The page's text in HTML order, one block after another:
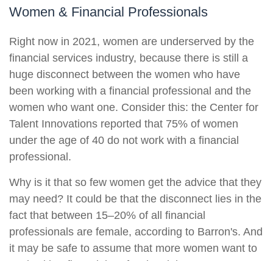
Women & Financial Professionals
Right now in 2021, women are underserved by the
financial services industry, because there is still a
huge disconnect between the women who have
been working with a financial professional and the
women who want one. Consider this: the Center for
Talent Innovations reported that 75% of women
under the age of 40 do not work with a financial
professional.
Why is it that so few women get the advice that they
may need? It could be that the disconnect lies in the
fact that between 15–20% of all financial
professionals are female, according to Barron's. And
it may be safe to assume that more women want to